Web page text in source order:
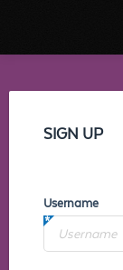
SIGN UP
Username